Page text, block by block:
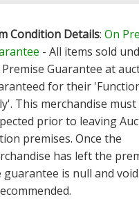
Condition Details: On
- All items sold
Guarantee at
for their
This merchandise must
prior to leaving
premises. Once the
has left the
guarantee is null and